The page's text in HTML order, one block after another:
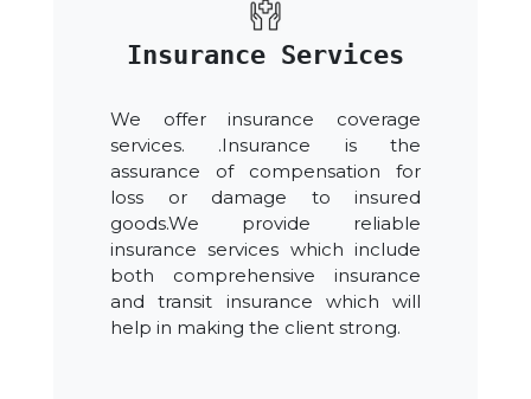
Insurance Services
We offer insurance coverage
services. .Insurance is the
assurance of compensation for
loss or damage to insured
goods.We provide reliable
insurance services which include
both comprehensive insurance
and transit insurance which will
help in making the client strong.